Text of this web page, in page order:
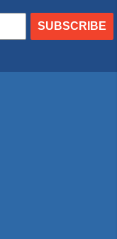
SUBSCRIBE